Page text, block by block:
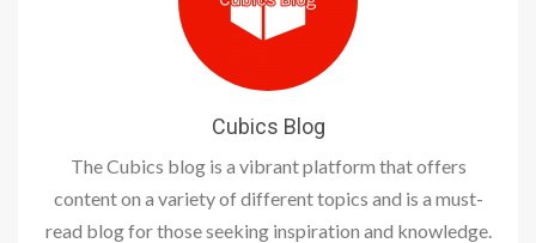
Cubics Blog
The Cubics blog is a vibrant platform that offers
content on a variety of different topics and is a must-
read blog for those seeking inspiration and knowledge.